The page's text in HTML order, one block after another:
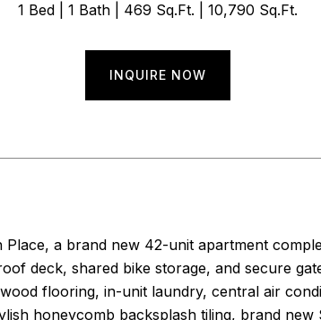
1 Bed 1 Bath 469 Sq.Ft. 10,790 Sq.Ft.
INQUIRE NOW
Place, a brand new 42-unit apartment
deck, shared bike storage, and secure
flooring, in-unit laundry, central air
honeycomb backsplash tiling, brand